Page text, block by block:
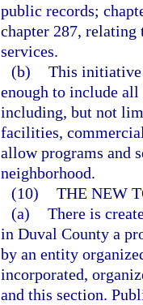
public records;
chapter 287,
services.
(b) This initiative
enough to include
including, but not
facilities,
allow programs and
neighborhood.
(10) THE NEW
(a) There is
in Duval County a
by an entity
incorporated,
and this section.